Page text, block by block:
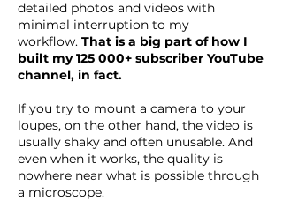
detailed photos and videos with
minimal interruption to my
workflow. That is a big part of how I
built my 125 000+ subscriber YouTube
channel, in fact.
If you try to mount a camera to your
loupes, on the other hand, the video is
usually shaky and often unusable. And
even when it works, the quality is
nowhere near what is possible through
a microscope.